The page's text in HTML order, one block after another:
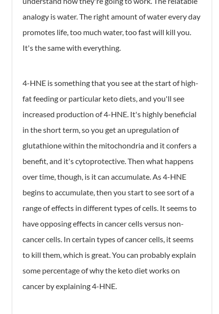
analogy is water. The right amount of water every day
promotes life, too much water, too fast will kill you.
It's the same with everything.
4-HNE is something that you see at the start of high-
fat feeding or particular keto diets, and you'll see
increased production of 4-HNE. It's highly beneficial
in the short term, so you get an upregulation of
glutathione within the mitochondria and it confers a
benefit, and it's cytoprotective. Then what happens
over time, though, is it can accumulate. As 4-HNE
begins to accumulate, then you start to see sort of a
range of effects in different types of cells. It seems to
have opposing effects in cancer cells versus non-
cancer cells. In certain types of cancer cells, it seems
to kill them, which is great. You can probably explain
some percentage of why the keto diet works on
cancer by explaining 4-HNE.